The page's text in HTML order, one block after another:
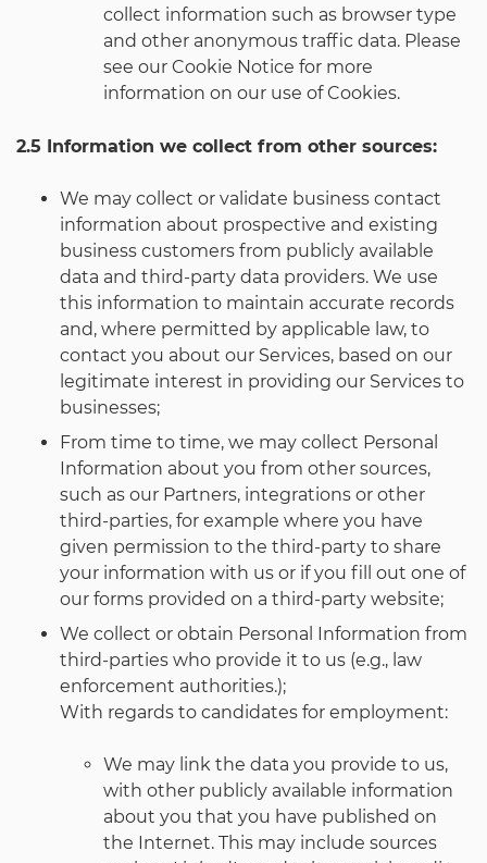
collect information such as browser type
and other anonymous traffic data. Please
see our Cookie Notice for more
information on our use of Cookies.
2.5 Information we collect from other sources:
We may collect or validate business contact
information about prospective and existing
business customers from publicly available
data and third-party data providers. We use
this information to maintain accurate records
and, where permitted by applicable law, to
contact you about our Services, based on our
legitimate interest in providing our Services to
businesses;
From time to time, we may collect Personal
Information about you from other sources,
such as our Partners, integrations or other
third-parties, for example where you have
given permission to the third-party to share
your information with us or if you fill out one of
our forms provided on a third-party website;
We collect or obtain Personal Information from
third-parties who provide it to us (e.g., law
enforcement authorities.);
With regards to candidates for employment:
We may link the data you provide to us,
with other publicly available information
about you that you have published on
the Internet. This may include sources